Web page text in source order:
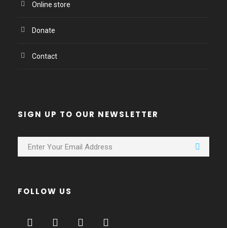
Online store
Donate
Contact
SIGN UP TO OUR NEWSLETTER
FOLLOW US